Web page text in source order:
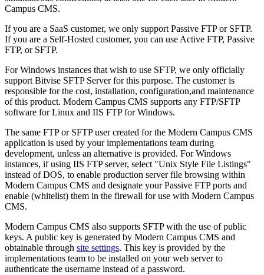
Campus CMS.
If you are a SaaS customer, we only support Passive FTP or SFTP.
If you are a Self-Hosted customer, you can use Active FTP, Passive
FTP, or SFTP.
For Windows instances that wish to use SFTP, we only officially
support Bitvise SFTP Server for this purpose. The customer is
responsible for the cost, installation, configuration,and maintenance
of this product. Modern Campus CMS supports any FTP/SFTP
software for Linux and IIS FTP for Windows.
The same FTP or SFTP user created for the Modern Campus CMS
application is used by your implementations team during
development, unless an alternative is provided. For Windows
instances, if using IIS FTP server, select "Unix Style File Listings"
instead of DOS, to enable production server file browsing within
Modern Campus CMS and designate your Passive FTP ports and
enable (whitelist) them in the firewall for use with Modern Campus
CMS.
Modern Campus CMS also supports SFTP with the use of public
keys. A public key is generated by Modern Campus CMS and
obtainable through site settings. This key is provided by the
implementations team to be installed on your web server to
authenticate the username instead of a password.